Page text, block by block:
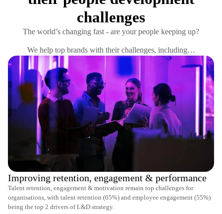
challenges
The world’s changing fast - are your people keeping up?
We help top brands with their challenges, including…
Improving retention, engagement & performance
Talent retention, engagement & motivation remain top challenges for
organisations, with talent retention (65%) and employee engagement (55%)
being the top 2 drivers of L&D strategy.